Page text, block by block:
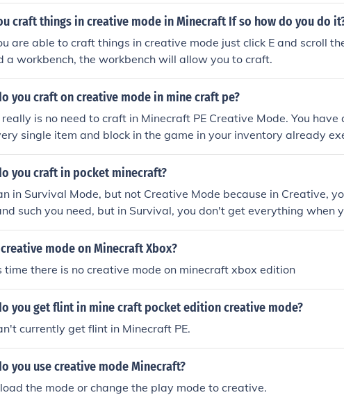
craft things in creative mode in Minecraft If so how do you do
are able to craft things in creative mode just click E and scroll
a workbench, the workbench will allow you to craft.
you craft on creative mode in mine craft pe?
is no need to craft in Minecraft PE Creative Mode. You have
single item and block in the game in your inventory already
you craft in pocket minecraft?
in Survival Mode, but not Creative Mode because in Creative,
such you need, but in Survival, you don't get everything when
mode on Minecraft Xbox?
time there is no creative mode on minecraft xbox edition
you get flint in mine craft pocket edition creative mode?
currently get flint in Minecraft PE.
you use creative mode Minecraft?
the mode or change the play mode to creative.